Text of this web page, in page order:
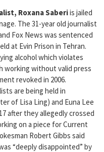
Roxana Saberiis jailed
The 31-year old journalist
Fox News was sentenced
at Evin Prison in Tehran.
alcohol which violates
working without valid press
revoked in 2006.
are being held in
of Lisa Ling) and Euna Lee
after they allegedly crossed
on a piece for Current
Robert Gibbs said
“deeply disappointed” by